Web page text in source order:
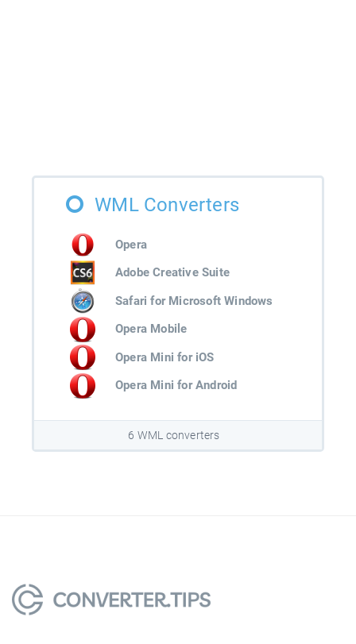
WML Converters
Opera
Adobe Creative Suite
Safari for Microsoft Windows
Opera Mobile
Opera Mini for iOS
Opera Mini for Android
6 WML converters